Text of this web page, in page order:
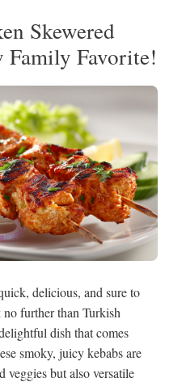
Skewered
Family Favorite!
delicious, and sure to
further than Turkish
dish that comes
smoky, juicy kebabs are
but also versatile